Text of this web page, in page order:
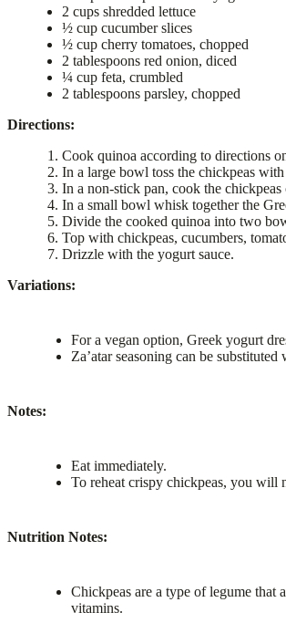
2 cups shredded lettuce
½ cup cucumber slices
½ cup cherry tomatoes, chopped
2 tablespoons red onion, diced
¼ cup feta, crumbled
2 tablespoons parsley, chopped
Directions:
Cook quinoa according to directions
In a large bowl toss the chickpeas
In a non-stick pan, cook the
In a small bowl whisk together the
Divide the cooked quinoa into two
Top with chickpeas, cucumbers,
Drizzle with the yogurt sauce.
Variations:
For a vegan option, Greek yogurt
Za’atar seasoning can be
Notes:
Eat immediately.
To reheat crispy chickpeas, you will
Nutrition Notes:
Chickpeas are a type of legume that
vitamins.